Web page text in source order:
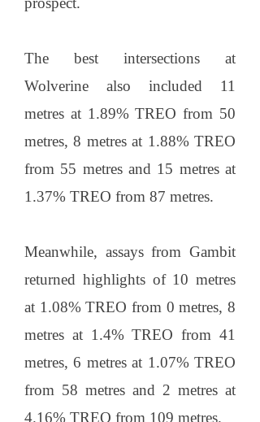
The best intersections at
Wolverine also included 11
metres at 1.89% TREO from 50
metres, 8 metres at 1.88% TREO
from 55 metres and 15 metres at
1.37% TREO from 87 metres.
Meanwhile, assays from Gambit
returned highlights of 10 metres
at 1.08% TREO from 0 metres, 8
metres at 1.4% TREO from 41
metres, 6 metres at 1.07% TREO
from 58 metres and 2 metres at
4.16% TREO from 109 metres.